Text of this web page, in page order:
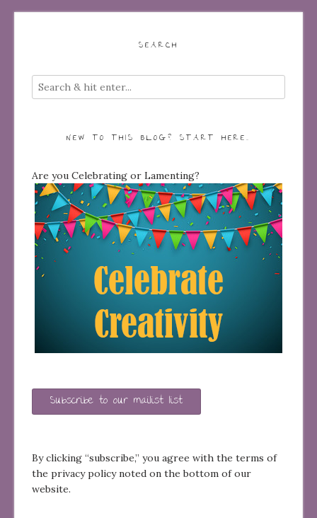
SEARCH
NEW TO THIS BLOG? START HERE…
Are you Celebrating or Lamenting?
Subscribe to our mailist list
By clicking “subscribe,” you agree with the terms of
the privacy policy noted on the bottom of our
website.